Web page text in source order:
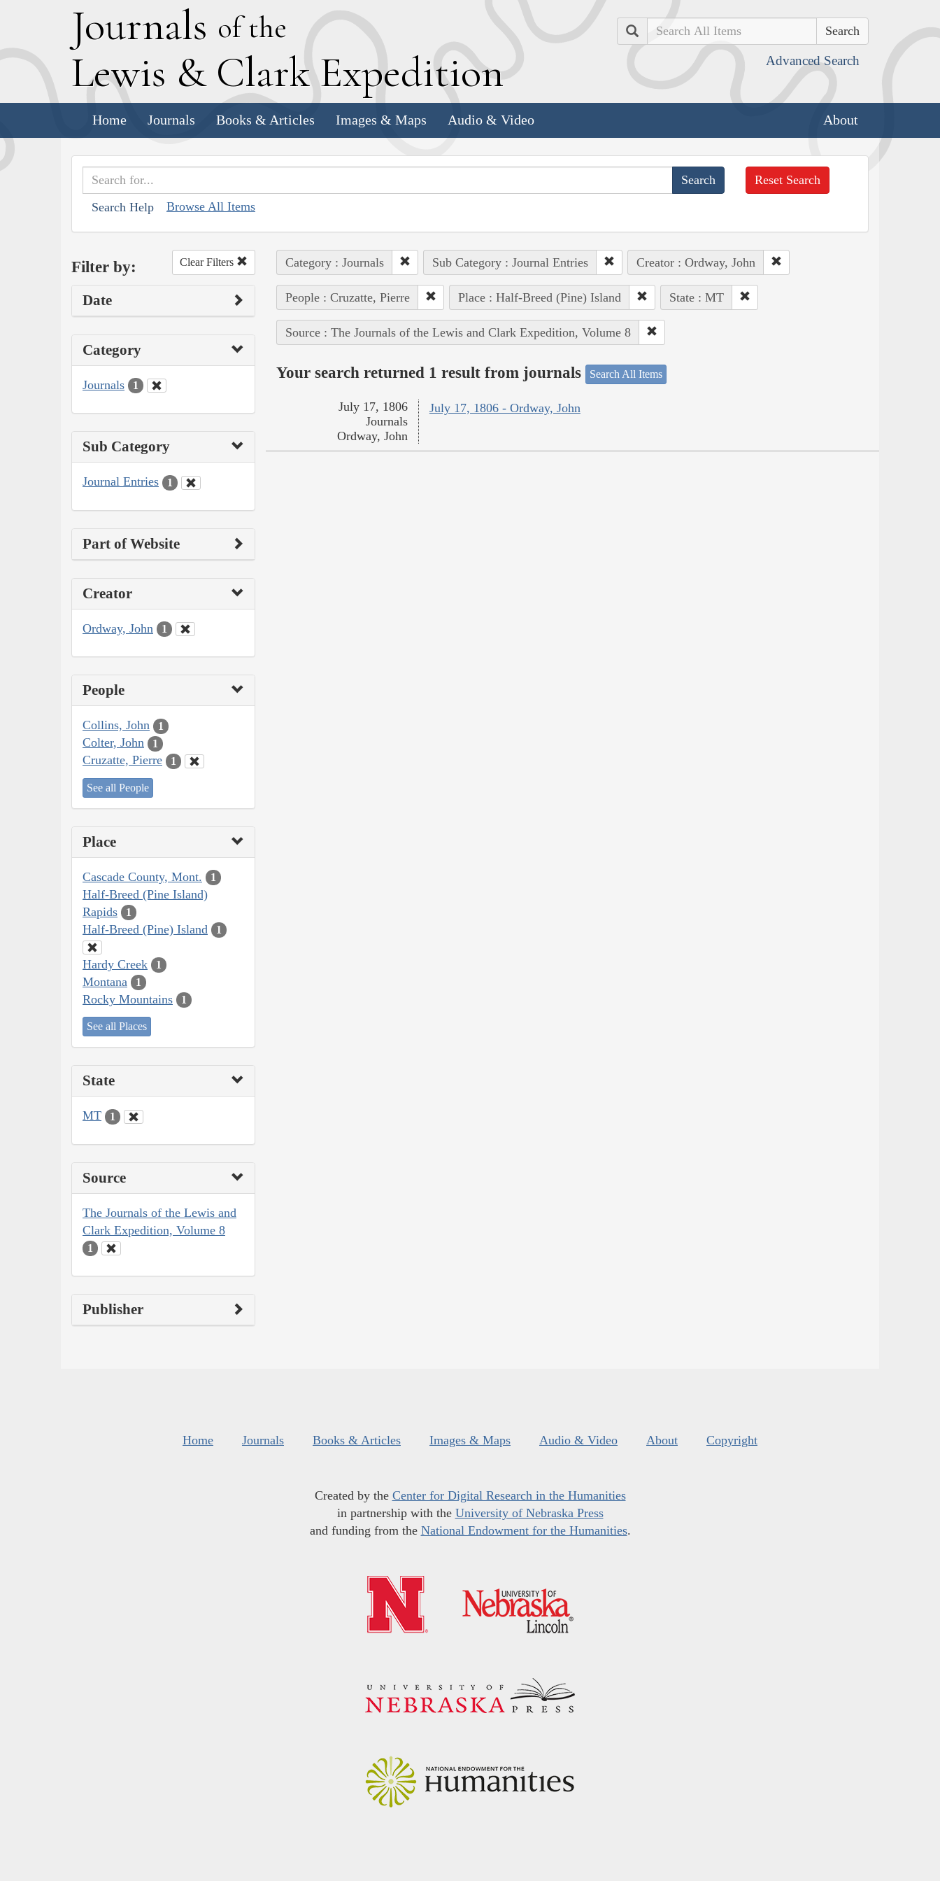
Journals of the
Lewis & Clark Expedition
Search
Advanced Search
Home Journals Books & Articles Images & Maps Audio & Video About
Search Help Browse All Items
Reset Search
Filter by: Clear Filters
Date
Category
Journals 1
Sub Category
Journal Entries 1
Part of Website
Creator
Ordway, John 1
People
Collins, John 1
Colter, John 1
Cruzatte, Pierre 1
See all People
Place
Cascade County, Mont. 1
Half-Breed (Pine Island)
Rapids
1
Half-Breed (Pine) Island 1
Hardy Creek 1
Montana 1
Rocky Mountains 1
See all Places
State
MT 1
Source
The Journals of the Lewis and
Clark Expedition, Volume 8
1
Publisher
Category : Journals Sub Category : Journal Entries Creator : Ordway, John
People : Cruzatte, Pierre Place : Half-Breed (Pine) Island State : MT
Source : The Journals of the Lewis and Clark Expedition, Volume 8
Your search returned 1 result from journals Search All Items
July 17, 1806 - Ordway, John
July 17, 1806
Journals
Ordway, John
Home Journals Books & Articles Images & Maps Audio & Video About Copyright
Created by the Center for Digital Research in the Humanities
in partnership with the University of Nebraska Press
and funding from the National Endowment for the Humanities.